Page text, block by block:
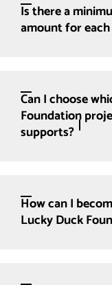
Is there a
amount for
Can I choose
Foundation
supports?
How can I
Lucky Duck